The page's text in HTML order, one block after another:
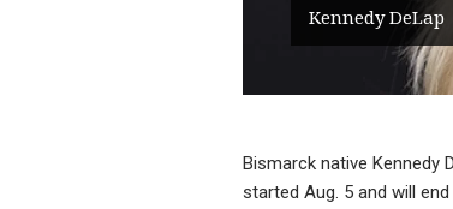
Kennedy DeLap
Bismarck native Kennedy
started Aug. 5 and will